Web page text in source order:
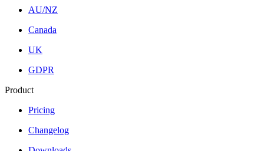
AU/NZ
Canada
UK
GDPR
Product
Pricing
Changelog